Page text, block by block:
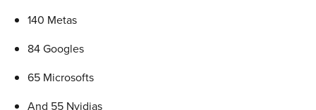
140 Metas
84 Googles
65 Microsofts
And 55 Nvidias